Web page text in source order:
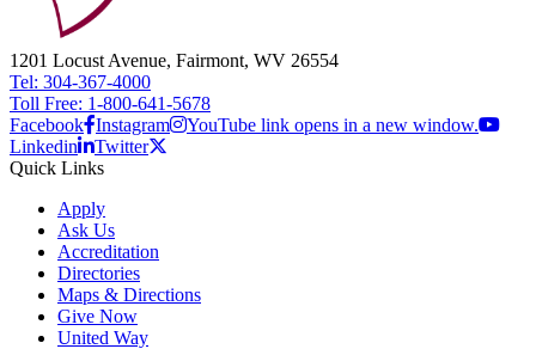
1201 Locust Avenue, Fairmont, WV 26554
Tel: 304-367-4000
Toll Free: 1-800-641-5678
Facebook Instagram
YouTube link opens in a new window.
Linkedin
Twitter
Quick Links
Apply
Ask Us
Accreditation
Directories
Maps & Directions
Give Now
United Way